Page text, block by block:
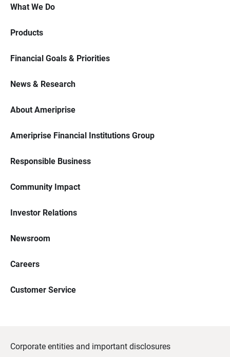
What We Do
Products
Financial Goals & Priorities
News & Research
About Ameriprise
Ameriprise Financial Institutions Group
Responsible Business
Community Impact
Investor Relations
Newsroom
Careers
Customer Service
Corporate entities and important disclosures